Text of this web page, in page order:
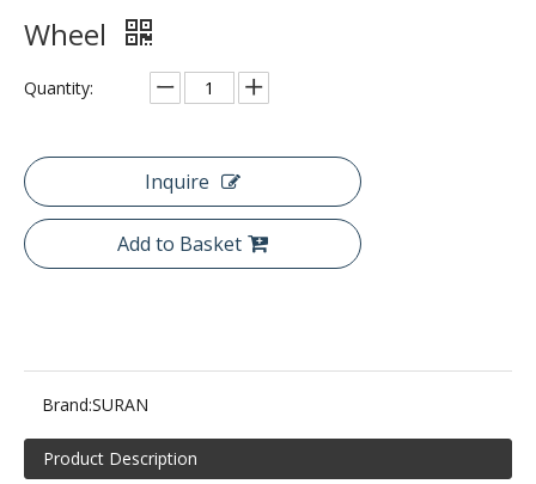
Wheel
Quantity:
Inquire
Add to Basket
Brand:SURAN
Product Description